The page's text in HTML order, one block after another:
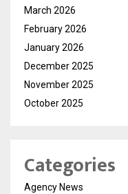
March 2026
February 2026
January 2026
December 2025
November 2025
October 2025
Categories
Agency News